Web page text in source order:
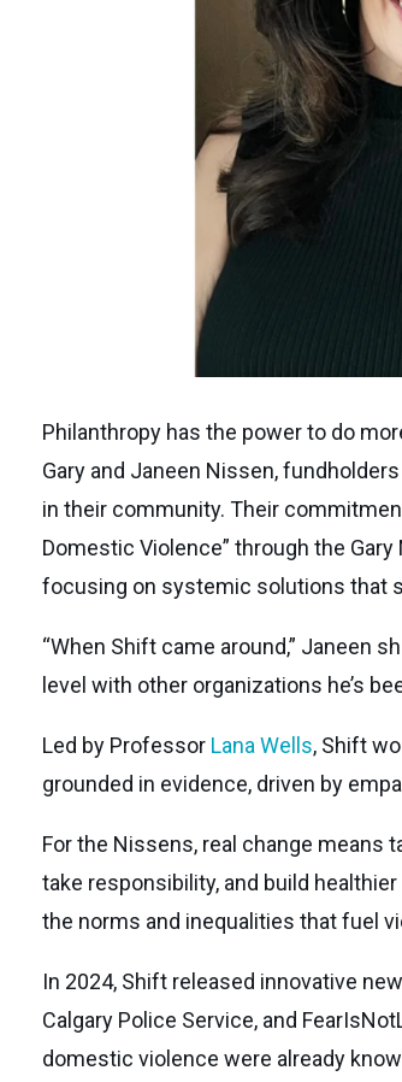
Philanthropy has the power to do
Gary and Janeen Nissen,
in their community. Their
Domestic Violence” through the
focusing on systemic solutions that
“When Shift came around,” Janeen
level with other organizations he’s
Led by Professor Lana Wells, Shift
grounded in evidence, driven by
For the Nissens, real change means
take responsibility, and build
the norms and inequalities that fuel
In 2024, Shift released innovative
Calgary Police Service, and
domestic violence were already